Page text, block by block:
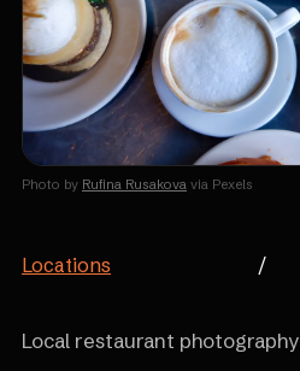
Photo by Rufina Rusakova via Pexels
Locations /
Local restaurant photography